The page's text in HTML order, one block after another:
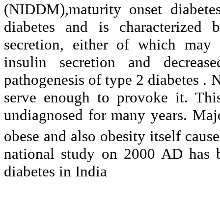
(NIDDM),maturity onset
diabetes and is characterized
secretion, either of which may
insulin secretion and
pathogenesis of type 2 diabetes .
serve enough to provoke it.
undiagnosed for many years.
obese and also obesity itself
national study on 2000 AD has
diabetes in India